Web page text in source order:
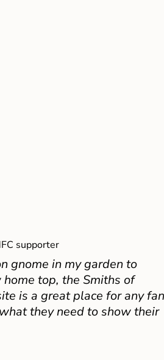
supporter
gnome in my garden to
top, the Smiths of
is a great place for any fan
they need to show their